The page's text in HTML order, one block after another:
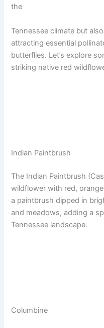
the
Tennessee climate but
attracting essential
butterflies. Let’s explore
striking native red
Indian Paintbrush
The Indian Paintbrush
wildflower with red,
a paintbrush dipped in
and meadows, adding a
Tennessee landscape.
Columbine